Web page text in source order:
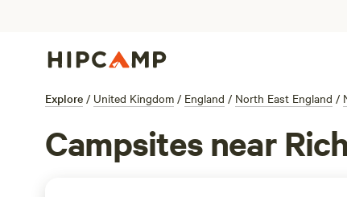
Explore / United Kingdom / England / North East England /
Campsites near